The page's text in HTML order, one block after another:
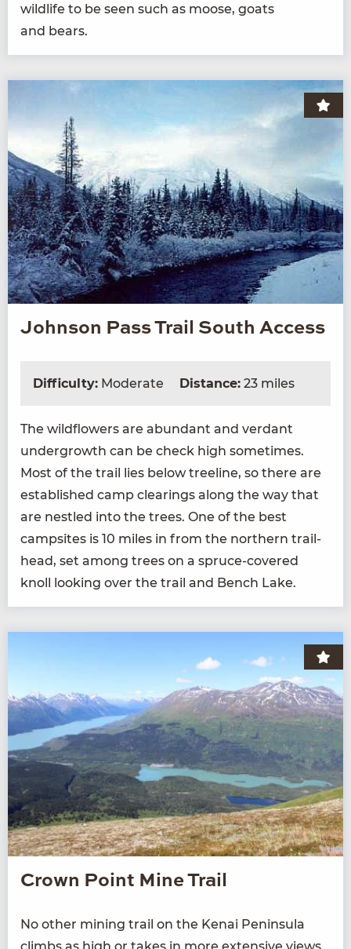
wildlife to be seen such as moose, goats
and bears.
Johnson Pass Trail South Access
Difficulty: Moderate Distance: 23 miles
The wild­flow­ers are abun­dant and ver­dant
under­growth can be check high some­times.
Most of the trail lies below tree­line, so there are
estab­lished camp clear­ings along the way that
are nes­tled into the trees. One of the best
camp­sites is 10 miles in from the north­ern trail­
head, set among trees on a spruce-cov­ered
knoll look­ing over the trail and Bench Lake.
Crown Point Mine Trail
No oth­er min­ing trail on the Kenai Penin­su­la
climbs as high or takes in more exten­sive views